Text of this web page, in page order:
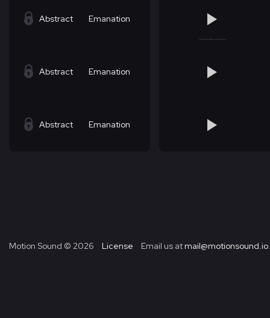
Abstract Emanation
Abstract Emanation
Abstract Emanation
Motion Sound © 2026 License Email us at mail@motionsound.io.